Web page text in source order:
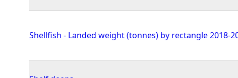
Shellfish - Landed weight (tonnes) by rectangle 2018-